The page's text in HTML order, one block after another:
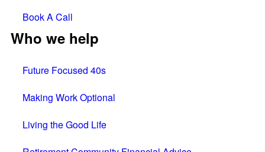
Book A Call
Who we help
Future Focused 40s
Making Work Optional
Living the Good Life